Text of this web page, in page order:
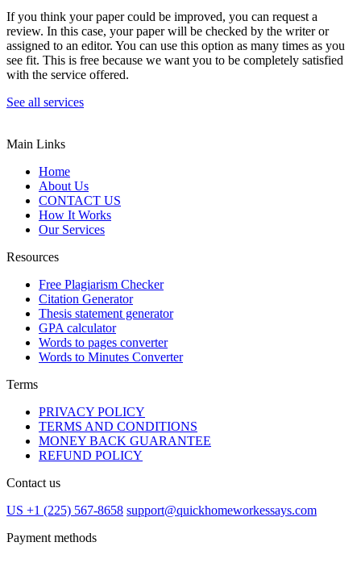
If you think your paper could be improved, you can request a
review. In this case, your paper will be checked by the writer or
assigned to an editor. You can use this option as many times as you
see fit. This is free because we want you to be completely satisfied
with the service offered.
See all services
Main Links
Home
About Us
CONTACT US
How It Works
Our Services
Resources
Free Plagiarism Checker
Citation Generator
Thesis statement generator
GPA calculator
Words to pages converter
Words to Minutes Converter
Terms
PRIVACY POLICY
TERMS AND CONDITIONS
MONEY BACK GUARANTEE
REFUND POLICY
Contact us
US +1 (225) 567-8658 support@quickhomeworkessays.com
Payment methods